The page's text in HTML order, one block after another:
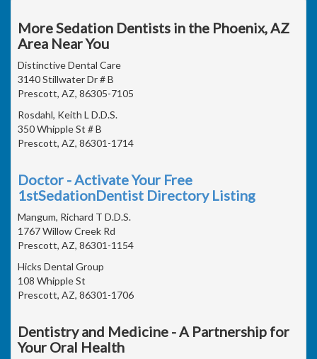
More Sedation Dentists in the Phoenix, AZ
Area Near You
Distinctive Dental Care
3140 Stillwater Dr # B
Prescott, AZ, 86305-7105
Rosdahl, Keith L D.D.S.
350 Whipple St # B
Prescott, AZ, 86301-1714
Doctor - Activate Your Free
1stSedationDentist Directory Listing
Mangum, Richard T D.D.S.
1767 Willow Creek Rd
Prescott, AZ, 86301-1154
Hicks Dental Group
108 Whipple St
Prescott, AZ, 86301-1706
Dentistry and Medicine - A Partnership for
Your Oral Health